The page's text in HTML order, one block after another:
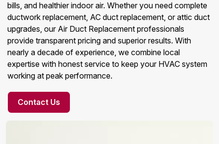
bills, and healthier indoor air. Whether you need complete
ductwork replacement, AC duct replacement, or attic duct
upgrades, our Air Duct Replacement professionals
provide transparent pricing and superior results. With
nearly a decade of experience, we combine local
expertise with honest service to keep your HVAC system
working at peak performance.
Contact Us